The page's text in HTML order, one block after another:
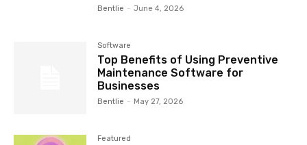
Bentlie - June 4, 2026
Software
Top Benefits of Using Preventive
Maintenance Software for
Businesses
Bentlie - May 27, 2026
Featured